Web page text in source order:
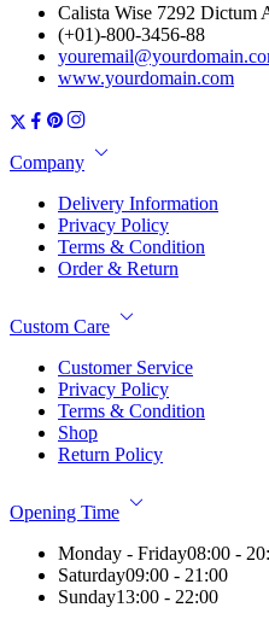
Calista Wise 7292 Dictum
(+01)-800-3456-88
www.yourdomain.com
Company
Delivery Information
Privacy Policy
Terms & Condition
Order & Return
Custom Care
Customer Service
Privacy Policy
Terms & Condition
Shop
Return Policy
Opening Time
Monday - Friday08:00 -
Saturday09:00 - 21:00
Sunday13:00 - 22:00